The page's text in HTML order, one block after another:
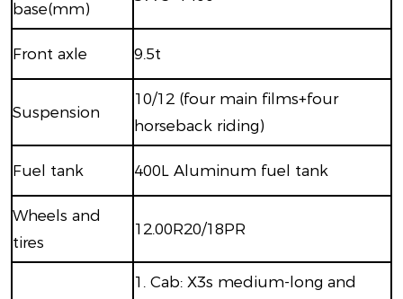
base(mm)
Front axle 9.5t
Suspension
10/12 (four main films+four
horseback riding)
Fuel tank 400L Aluminum fuel tank
Wheels and
tires
12.00R20/18PR
1. Cab: X3s medium-long and